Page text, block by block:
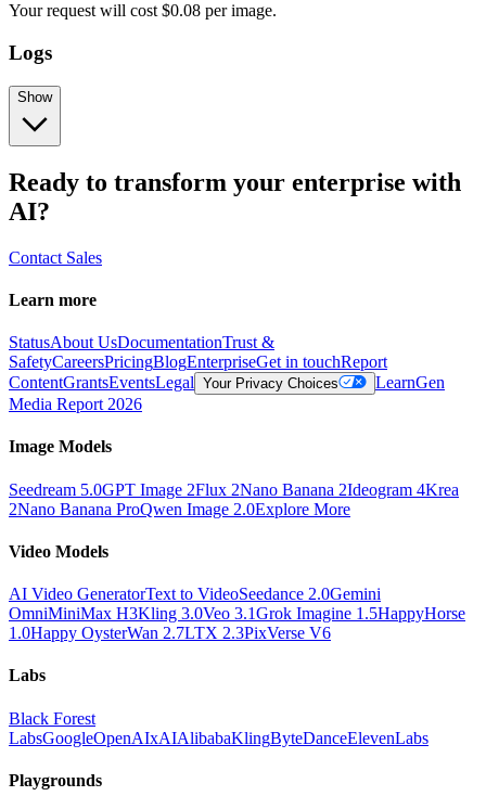
Your request will cost $0.08 perimage.
Logs
Show
Ready to transform your enterprise with
AI?
Contact Sales
Learn more
StatusAbout UsDocumentationTrust &
SafetyCareersPricingBlogEnterpriseGet in touchReport
ContentGrantsEventsLegal Your Privacy Choices LearnGen
Media Report 2026
Image Models
Seedream 5.0GPT Image 2Flux 2Nano Banana 2Ideogram 4Krea
2Nano Banana ProQwen Image 2.0Explore More
Video Models
AI Video GeneratorText to VideoSeedance 2.0Gemini
OmniMiniMax H3Kling 3.0Veo 3.1Grok Imagine 1.5HappyHorse
1.0Happy OysterWan 2.7LTX 2.3PixVerse V6
Labs
Black Forest
LabsGoogleOpenAIxAIAlibabaKlingByteDanceElevenLabs
Playgrounds